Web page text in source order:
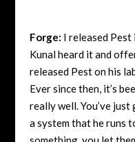
Forge: I released
Kunal heard it and
released Pest on his
Ever since then, it’s
really well. You’ve
a system that he runs